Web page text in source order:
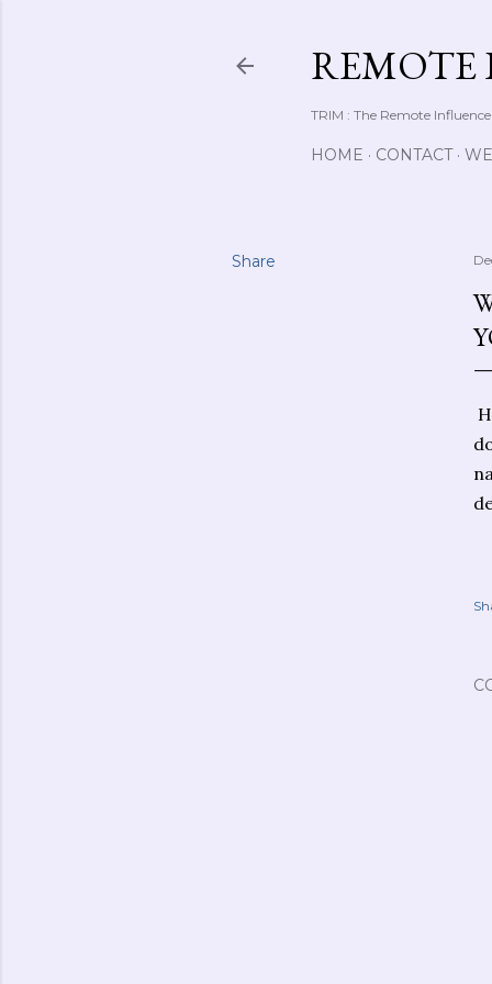
TRIM : The Remote
HOME CONTACT
Share